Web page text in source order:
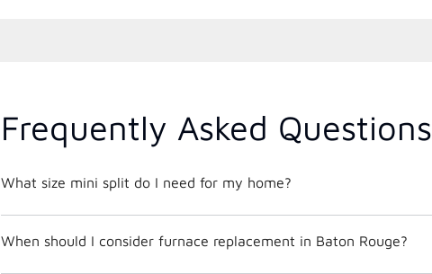
Frequently Asked Questions
What size mini split do I need for my home?
When should I consider furnace replacement in Baton Rouge?